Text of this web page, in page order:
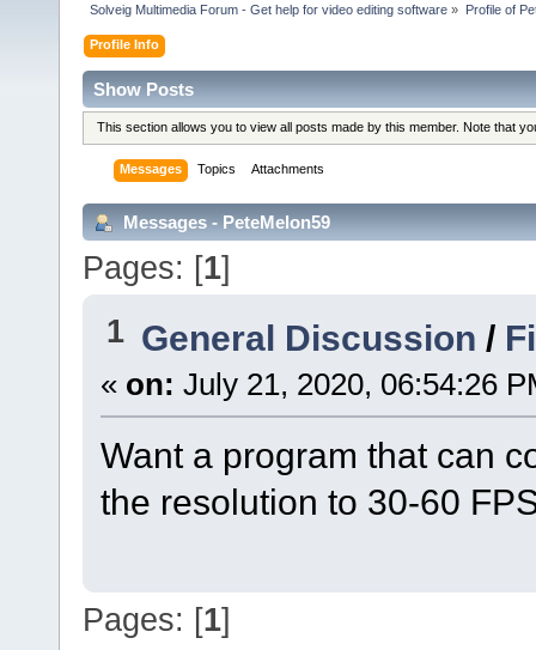
Solveig Multimedia Forum - Get help for video editing software » Profile of
Profile Info
Show Posts
This section allows you to view all posts made by this member. Note that
Messages Topics Attachments
Messages - PeteMelon59
Pages: [1]
1 General Discussion /
« on: July 21, 2020, 06:54:26
Want a program that can
the resolution to 30-60
Pages: [1]